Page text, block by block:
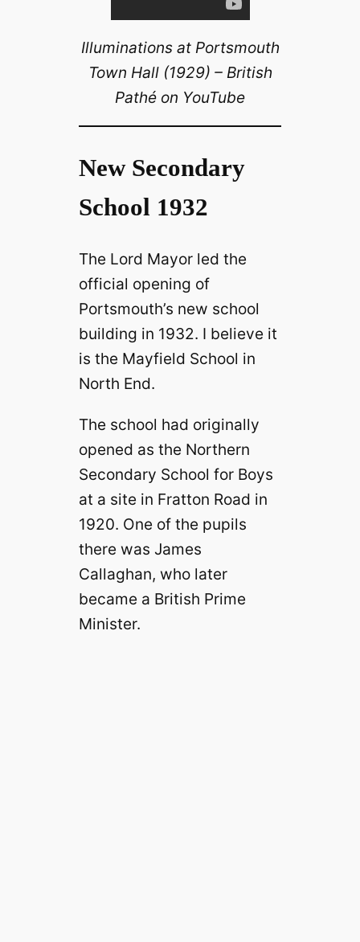
Illuminations at Portsmouth
Town Hall (1929) – British
Pathé on YouTube
New Secondary
School 1932
The Lord Mayor led the
official opening of
Portsmouth’s new school
building in 1932. I believe it
is the Mayfield School in
North End.
The school had originally
opened as the Northern
Secondary School for Boys
at a site in Fratton Road in
1920. One of the pupils
there was James
Callaghan, who later
became a British Prime
Minister.